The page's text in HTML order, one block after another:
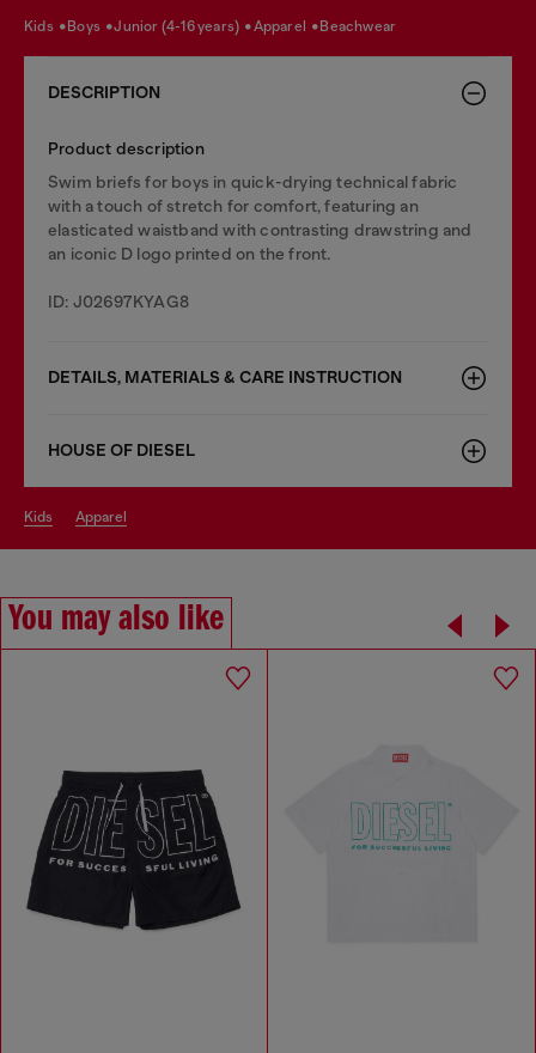
kids boys junior (4-16 years) apparel beachwear
DESCRIPTION
Product description
Swim briefs for boys in quick-drying technical fabric
with a touch of stretch for comfort, featuring an
elasticated waistband with contrasting drawstring and
an iconic D logo printed on the front.
ID: J02697KYAG8
DETAILS, MATERIALS & CARE INSTRUCTION
HOUSE OF DIESEL
kids apparel
You may also like